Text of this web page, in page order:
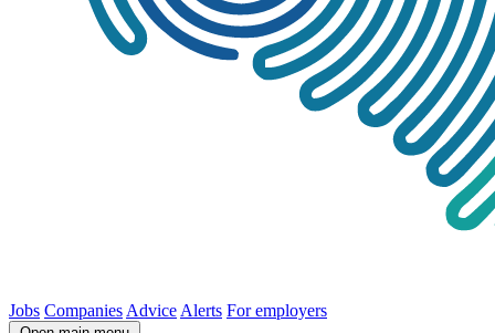
Jobs Companies Advice Alerts For employers